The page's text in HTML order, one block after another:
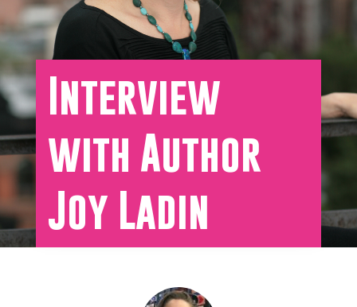
Interview
with Author
Joy Ladin